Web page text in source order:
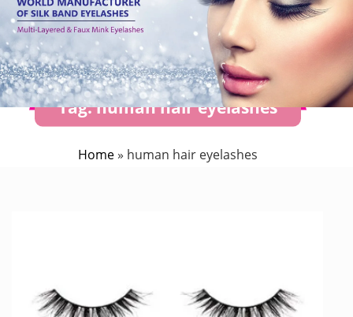
Tag:human hair eyelashes
Home» human hair eyelashes